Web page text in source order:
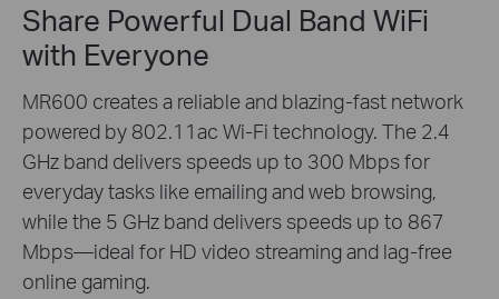
Share Powerful Dual Band WiFi
with Everyone
MR600 creates a reliable and blazing-fast network
powered by 802.11ac Wi-Fi technology. The 2.4
GHz band delivers speeds up to 300 Mbps for
everyday tasks like emailing and web browsing,
while the 5 GHz band delivers speeds up to 867
Mbps—ideal for HD video streaming and lag-free
online gaming.